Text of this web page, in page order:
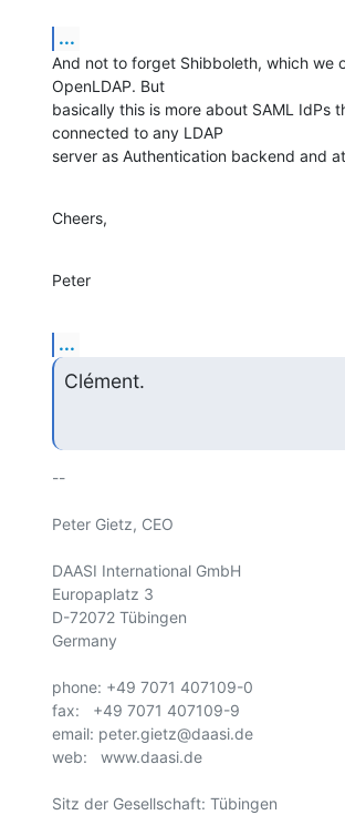
...
And not to forget Shibboleth, which we
OpenLDAP. But
basically this is more about SAML IdPs
connected to any LDAP
server as Authentication backend and
Cheers,
Peter
...
Clément.
--
Peter Gietz, CEO
DAASI International GmbH
Europaplatz 3
D-72072 Tübingen
Germany
phone: +49 7071 407109-0
fax:   +49 7071 407109-9
email: peter.gietz@daasi.de
web:   www.daasi.de
Sitz der Gesellschaft: Tübingen